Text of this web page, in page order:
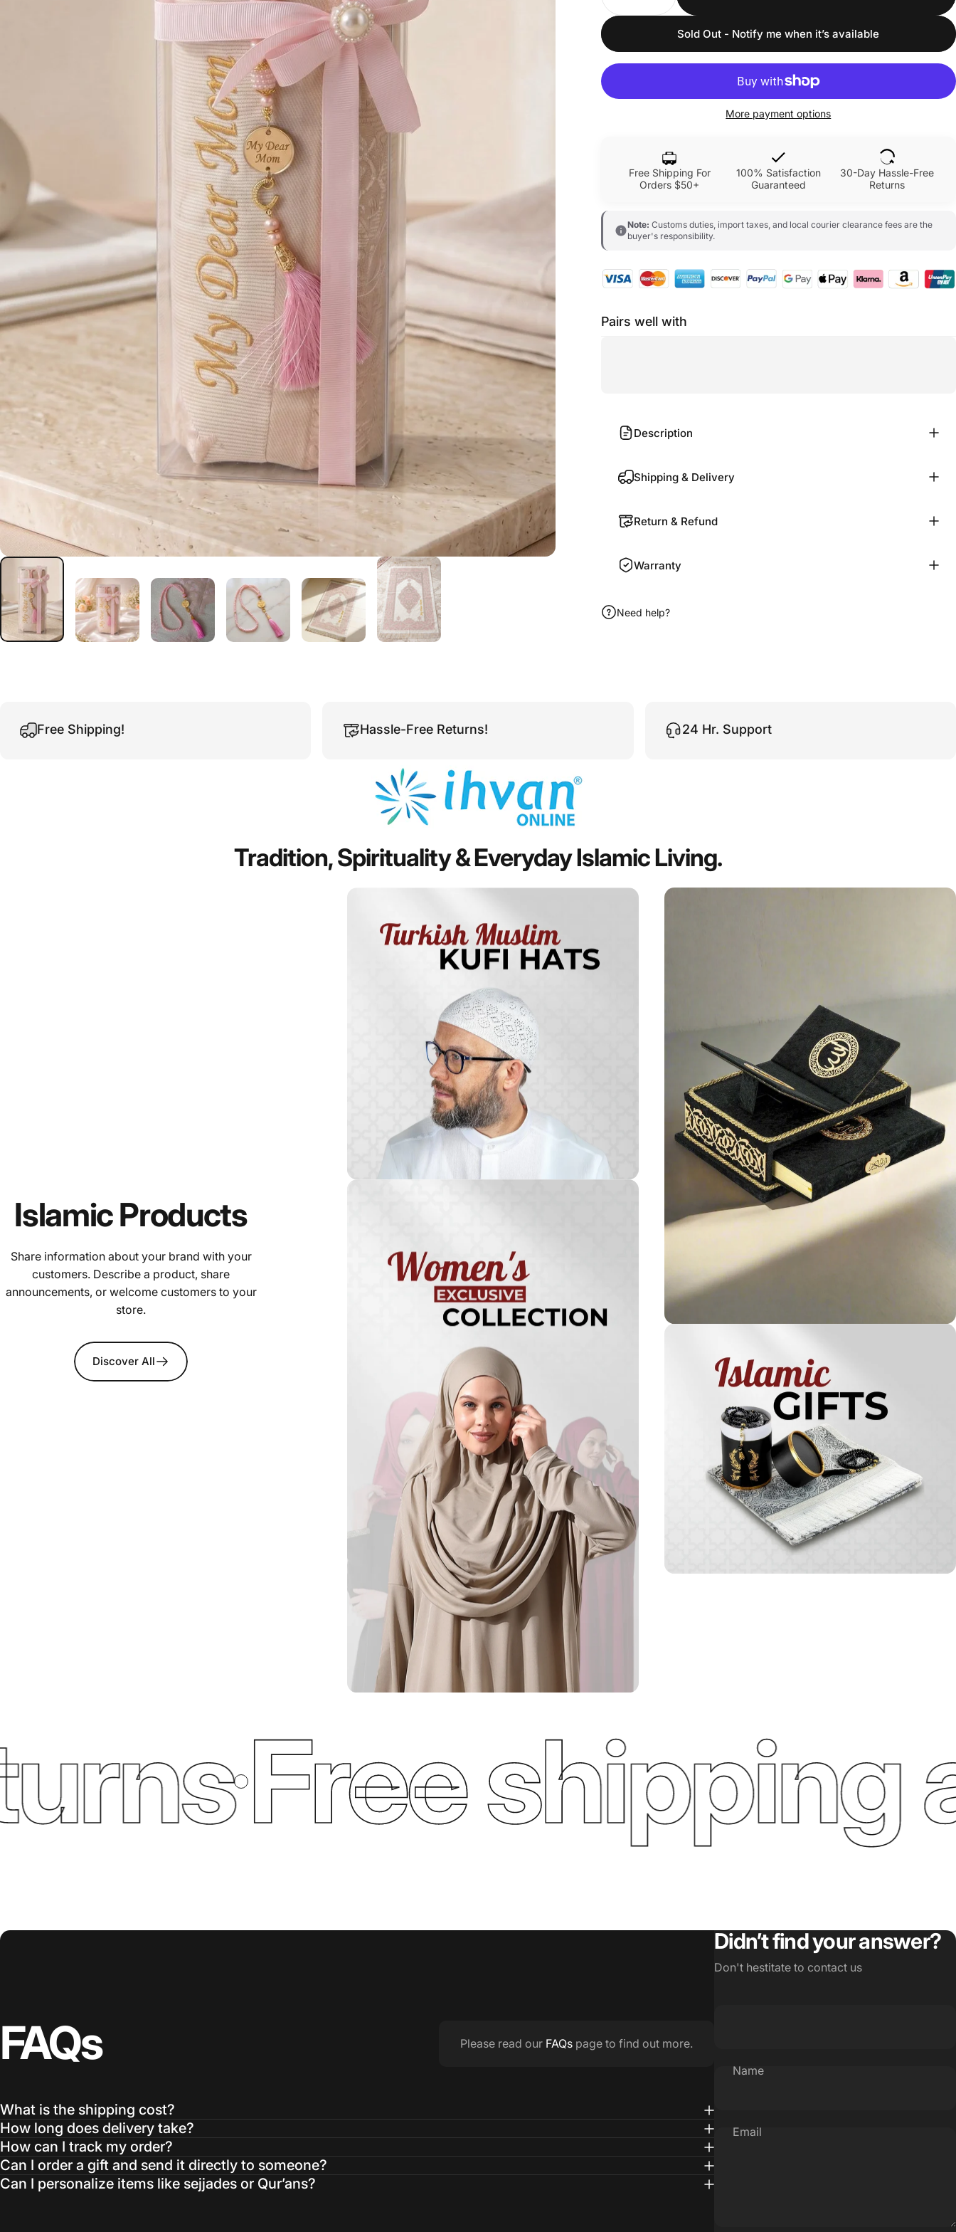
Sold Out - Notify me when it’s available
More payment options
Free Shipping For
Orders $50+
100% Satisfaction
Guaranteed
30-Day Hassle-Free
Returns
Note: Customs duties, import taxes, and local courier clearance fees are the
buyer's responsibility.
Pairs well with
Description
Shipping & Delivery
Return & Refund
Warranty
Need help?
Free Shipping! Hassle-Free Returns! 24 Hr. Support
Tradition,Spirituality&EverydayIslamicLiving.
Islamic Products
Share information about your brand with your
customers. Describe a product, share
announcements, or welcome customers to your
store.
Discover All
Turkish
Kufi Hats
Free shipping
FAQs Please read our FAQs page to find out more.
What is the shipping cost?
How long does delivery take?
How can I track my order?
Can I order a gift and send it directly to someone?
Can I personalize items like sejjades or Qur’ans?
Didn’t find your answer?
Don't hestitate to contact us
Name
Email